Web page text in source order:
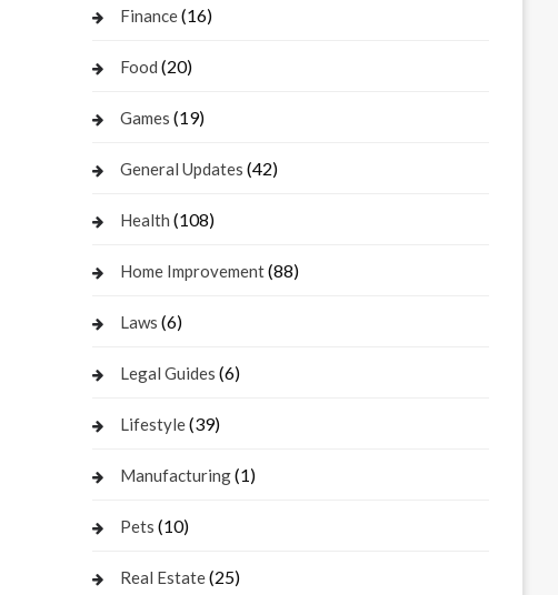
Finance(16)
Food (20)
Games (19)
General Updates (42)
Health (108)
Home Improvement(88)
Laws (6)
Legal Guides (6)
Lifestyle(39)
Manufacturing(1)
Pets (10)
Real Estate(25)